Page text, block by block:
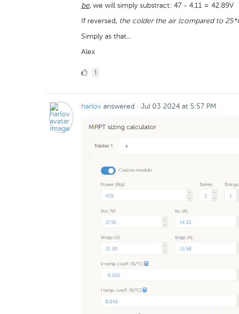
be, we will simply substract: 47 - 4.11 = 42.89V
If reversed, the colder the air (compared to
Simply as that...
Alex
11
harlov answered · Jul 03 2024 at 5:57 PM